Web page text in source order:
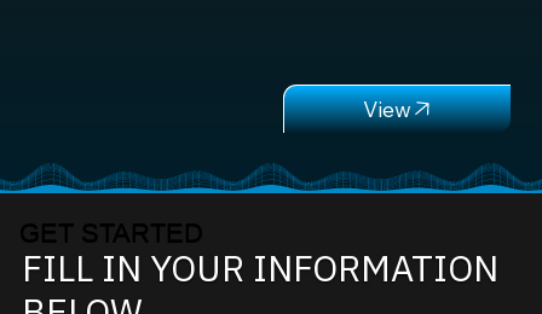
GET STARTED
FILL IN YOUR INFORMATION
View